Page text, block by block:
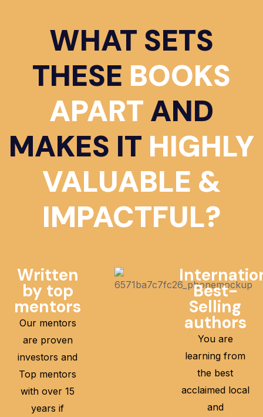
WHAT SETS
THESE BOOKS
APARTAND
MAKES IT HIGHLY
VALUABLE &
IMPACTFUL?
Written
by top
mentors
Our mentors
are proven
investors and
Top mentors
with over 15
years if
Best-
Selling
authors
You are
learning from
the best
acclaimed local
and